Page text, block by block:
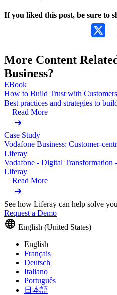
If you liked this post, be sure to
More Content
Business?
EBook
How to Build Trust with
Best practices and strategies to
Read More
Case Study
Vodafone Business: Customer-
Liferay
Vodafone - Digital Transformation
Liferay
Read More
See how Liferay can help solve
Request a Demo
English (United States)
English
Français
Deutsch
Italiano
Português
日本語